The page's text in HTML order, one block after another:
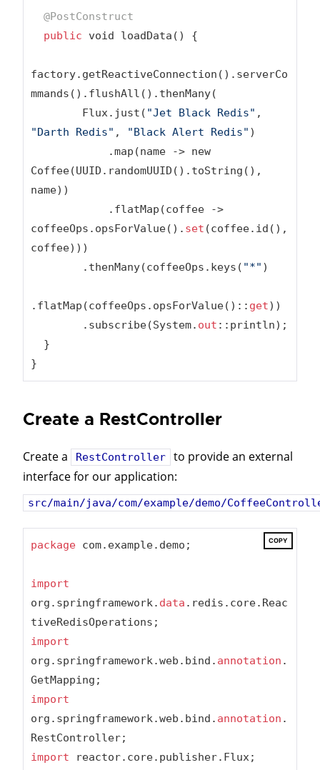
@PostConstruct
public void loadData() {
factory.getReactiveConnection().serverCo
mmands().flushAll().thenMany(
        Flux.just(
"Jet Black Redis"
"Darth Redis" , "Black Alert Redis" )
Coffee(UUID.randomUUID().toString(),
name))
coffeeOps.opsForValue(). set (coffee.id(),
coffee)))
        .thenMany(coffeeOps.keys(
"*" )
.flatMap(coffeeOps.opsForValue():: get))
        .subscribe(System.
out ::println);
}
Create a RestController
Create a RestController
to provide an external
interface for our application:
src/main/java/com/example/demo/
COPY
package com.example.demo;
import
org.springframework. data .redis.core.Reac
import
org.springframework.web.bind. annotation .
import
org.springframework.web.bind. annotation .
import reactor.core.publisher.Flux;